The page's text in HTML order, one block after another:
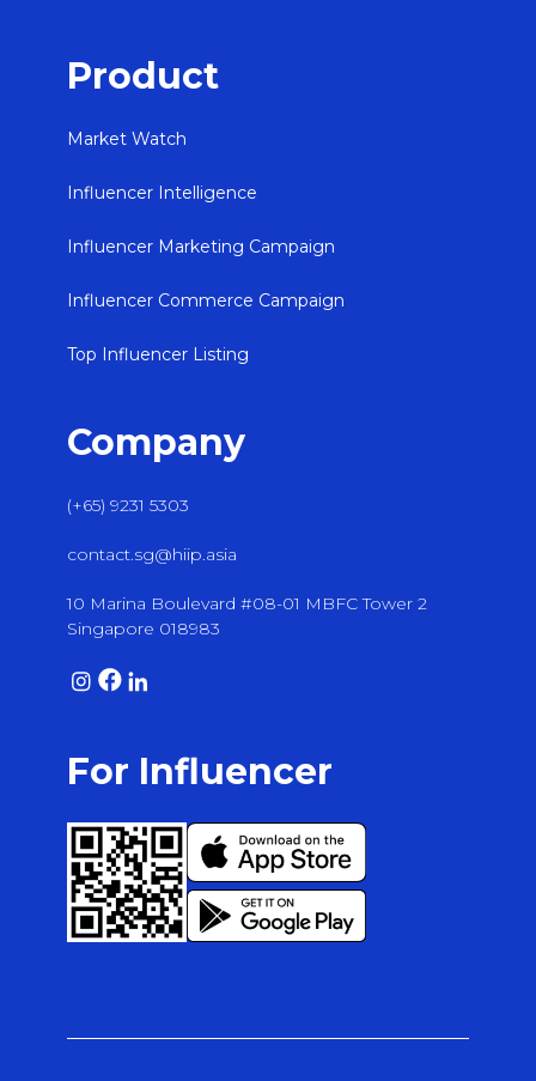
Product
Market Watch
Influencer Intelligence
Influencer Marketing Campaign
Influencer Commerce Campaign
Top Influencer Listing
Company
(+65) 9231 5303
contact.sg@hiip.asia
10 Marina Boulevard #08-01 MBFC Tower 2
Singapore 018983
For Influencer